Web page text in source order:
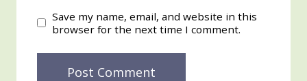
Save my name, email, and website in this
browser for the next time I comment.